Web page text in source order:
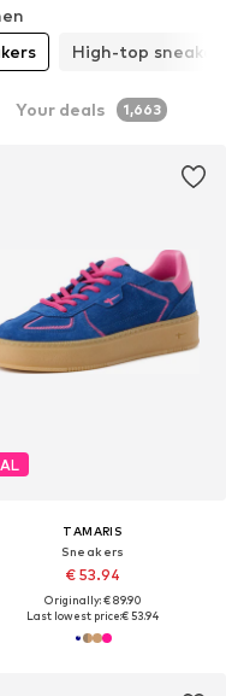
High-top
Your deals 1,663
TAMARIS
Sneakers
€ 53.94
Originally: € 89.90
Last lowest price:€ 53.94